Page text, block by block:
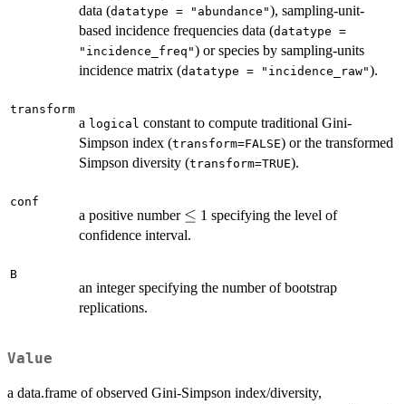
data (datatype = "abundance"), sampling-unit-
based incidence frequencies data (datatype =
"incidence_freq") or species by sampling-units
incidence matrix (datatype = "incidence_raw").
transform
a logical constant to compute traditional Gini-
Simpson index (transform=FALSE) or the transformed
Simpson diversity (transform=TRUE).
conf
a positive number \le
≤ 1 specifying the level of
confidence interval.
B
an integer specifying the number of bootstrap
replications.
Value
a data.frame of observed Gini-Simpson index/diversity,